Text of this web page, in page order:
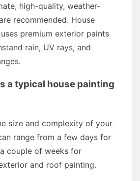
high-quality, weather-
recommended. House
premium exterior paints
rain, UV rays, and
a typical house painting
size and complexity of your
range from a few days for
couple of weeks for
and roof painting.